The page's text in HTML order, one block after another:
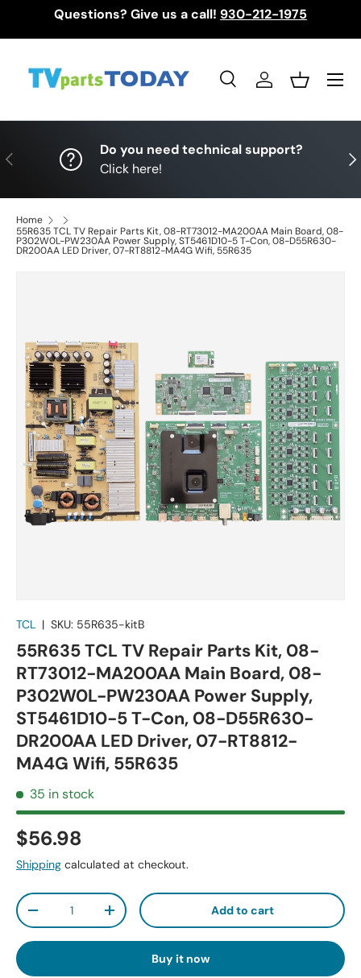
Questions? Give us a call! 930-212-1975
SearchLog inBasket
Menu
Previous
Do you need technical support?
Click here!
Home
55R635 TCL TV Repair Parts Kit, 08-RT73012-MA200AA Main Board, 08-
P302W0L-PW230AA Power Supply, ST5461D10-5 T-Con, 08-D55R630-
DR200AA LED Driver, 07-RT8812-MA4G Wifi, 55R635
TCL | SKU: 55R635-kitB
55R635 TCL TV Repair Parts Kit, 08-
RT73012-MA200AA Main Board, 08-
P302W0L-PW230AA Power Supply,
ST5461D10-5 T-Con, 08-D55R630-
DR200AA LED Driver, 07-RT8812-
MA4G Wifi, 55R635
35 in stock
$56.98
Shipping calculated at checkout.
Qty
-
+ Add to cart
Buy it now